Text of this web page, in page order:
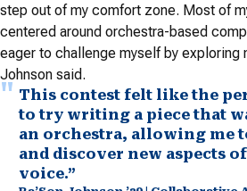
step out of my comfort zone. Most of
centered around orchestra-based
eager to challenge myself by exploring
Johnson said.
This contest felt like the
to try writing a piece that
an orchestra, allowing me
and discover new aspects
voice.”